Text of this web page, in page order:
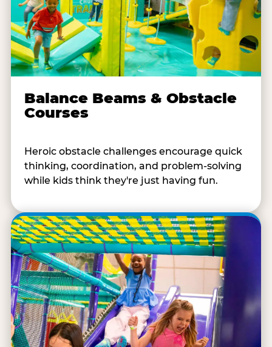
Balance Beams & Obstacle
Courses
Heroic obstacle challenges encourage quick
thinking, coordination, and problem-solving
while kids think they're just having fun.